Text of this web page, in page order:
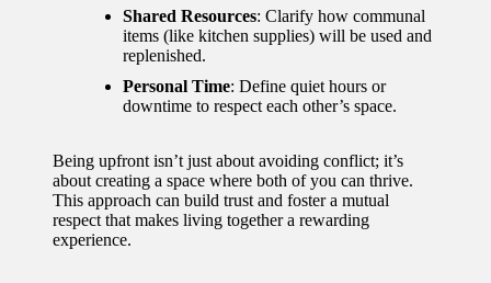
Shared Resources: Clarify how communal
items (like kitchen supplies) will be used and
replenished.
Personal Time: Define quiet hours or
downtime to respect each other’s space.
Being upfront isn’t just about avoiding conflict; it’s
about creating a space where both of you can thrive.
This approach can build trust and foster a mutual
respect that makes living together a rewarding
experience.